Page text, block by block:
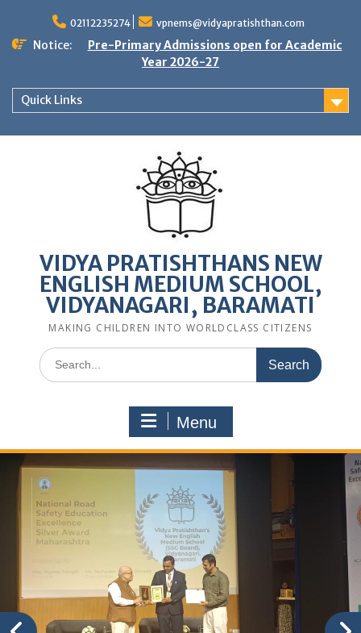
content
02112235274 vpnems@vidyapratishthan.com
Notice:
Pre-Primary Admissions open for Academic
Year 2026-27
Quick Links
VIDYA PRATISHTHANS NEW
ENGLISH MEDIUM SCHOOL,
VIDYANAGARI, BARAMATI
MAKING CHILDREN INTO WORLDCLASS CITIZENS
Search
for:
Menu